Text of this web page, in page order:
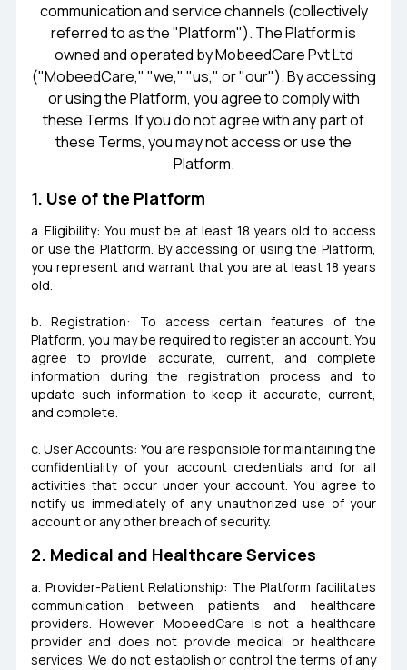
communication and service channels (collectively
referred to as the "Platform"). The Platform is
owned and operated by MobeedCare Pvt Ltd
("MobeedCare," "we," "us," or "our"). By accessing
or using the Platform, you agree to comply with
these Terms. If you do not agree with any part of
these Terms, you may not access or use the
Platform.
1. Use of the Platform
a. Eligibility: You must be at least 18 years old to access
or use the Platform. By accessing or using the Platform,
you represent and warrant that you are at least 18 years
old.
b. Registration: To access certain features of the
Platform, you may be required to register an account. You
agree to provide accurate, current, and complete
information during the registration process and to
update such information to keep it accurate, current,
and complete.
c. User Accounts: You are responsible for maintaining the
confidentiality of your account credentials and for all
activities that occur under your account. You agree to
notify us immediately of any unauthorized use of your
account or any other breach of security.
2. Medical and Healthcare Services
a. Provider-Patient Relationship: The Platform facilitates
communication between patients and healthcare
providers. However, MobeedCare is not a healthcare
provider and does not provide medical or healthcare
services. We do not establish or control the terms of any